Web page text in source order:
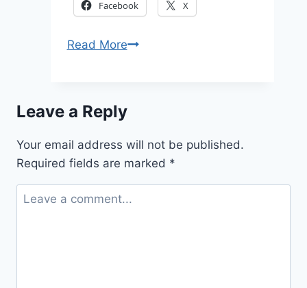
Facebook X
Read More2026/2027
Leave a Reply
Your email address will not be published.
Required fields are marked *